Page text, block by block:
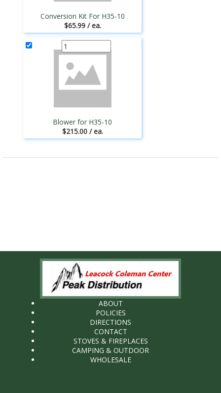
Conversion Kit For H35-10
$65.99 / ea.
Blower for H35-10
$215.00 / ea.
ABOUT
POLICIES
DIRECTIONS
CONTACT
STOVES & FIREPLACES
CAMPING & OUTDOOR
WHOLESALE